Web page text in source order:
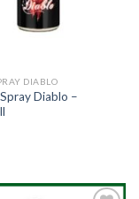
DIABLO
Diablo –